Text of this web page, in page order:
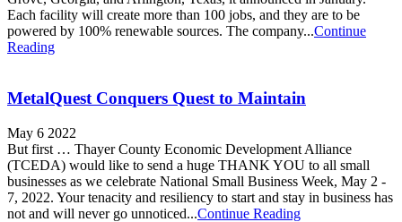
Each facility will create more than 100 jobs, and they are to be
powered by 100% renewable sources. The company...Continue
Reading
MetalQuest Conquers Quest to Maintain
May 6 2022
But first … Thayer County Economic Development Alliance
(TCEDA) would like to send a huge THANK YOU to all small
businesses as we celebrate National Small Business Week, May 2 -
7, 2022. Your tenacity and resiliency to start and stay in business has
not and will never go unnoticed...Continue Reading